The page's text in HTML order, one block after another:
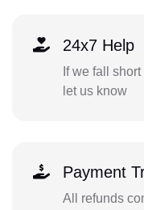
24x7 Help
If we fall
let us know
Payment
All refunds